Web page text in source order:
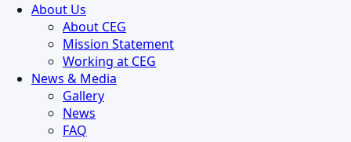
About Us
About CEG
Mission Statement
Working at CEG
News & Media
Gallery
News
FAQ